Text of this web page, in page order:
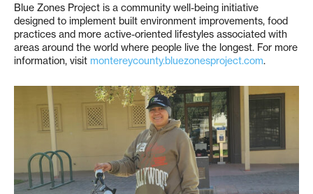
Blue Zones Project is a community well-being initiative
designed to implement built environment improvements, food
practices and more active-oriented lifestyles associated with
areas around the world where people live the longest. For more
information, visit montereycounty.bluezonesproject.com.